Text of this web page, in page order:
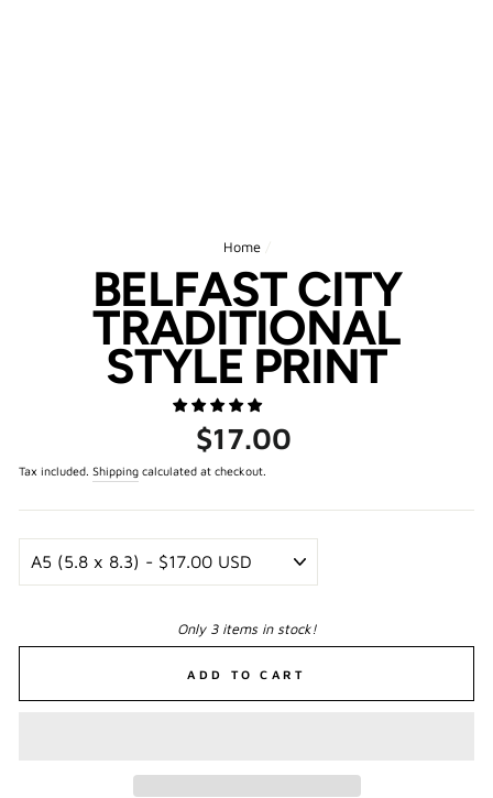
Home /
BELFAST CITY
TRADITIONAL
STYLE PRINT
Regular
price
$17.00
Tax included. Shipping calculated at checkout.
Only 3 items in stock!
ADD TO CART